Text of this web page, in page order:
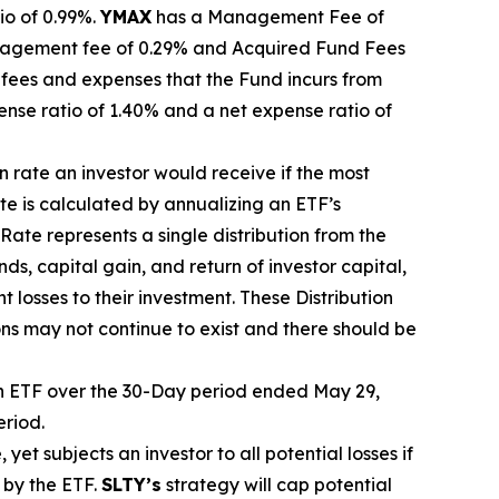
of 0.99%.YMAX has a Management Fee of
fee of 0.29% and Acquired Fund Fees
and expenses that the Fund incurs from
ratio of 1.40% and a net expense ratio of
rate an investor would receive if the most
is calculated by annualizing an ETF’s
represents a single distribution from the
capital gain, and return of investor capital,
losses to their investment. These Distribution
may not continue to exist and there should be
over the 30-Day period ended May 29,
yet subjects an investor to all potential losses if
the ETF. SLTY’s strategy will cap potential